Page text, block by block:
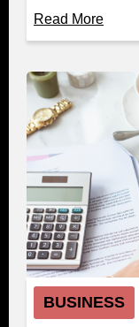
Read More
BUSINESS